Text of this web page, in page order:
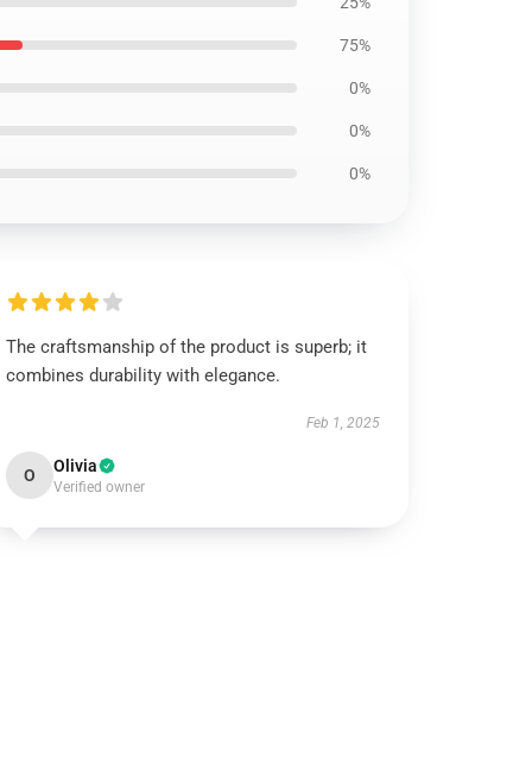
75%
0%
0%
0%
The craftsmanship of the product is superb; it
combines durability with elegance.
Feb 1, 2025
O Olivia
Verified owner